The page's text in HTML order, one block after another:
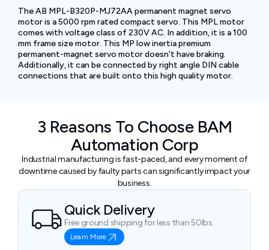
The AB MPL-B320P-MJ72AA permanent magnet servo
motor is a 5000 rpm rated compact servo. This MPL motor
comes with voltage class of 230V AC. In addition, it is a 100
mm frame size motor. This MP low inertia premium
permanent-magnet servo motor doesn't have braking.
Additionally, it can be connected by right angle DIN cable
connections that are built onto this high quality motor.
3 Reasons To Choose BAM
Automation Corp
Industrial manufacturing is fast-paced, and every moment of
downtime caused by faulty parts can significantly impact your
business.
Quick Delivery
Free ground shipping for less than 50lbs.
Learn More